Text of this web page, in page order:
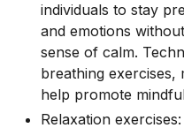
individuals to stay
and emotions
sense of calm.
breathing exercises,
help promote
Relaxation